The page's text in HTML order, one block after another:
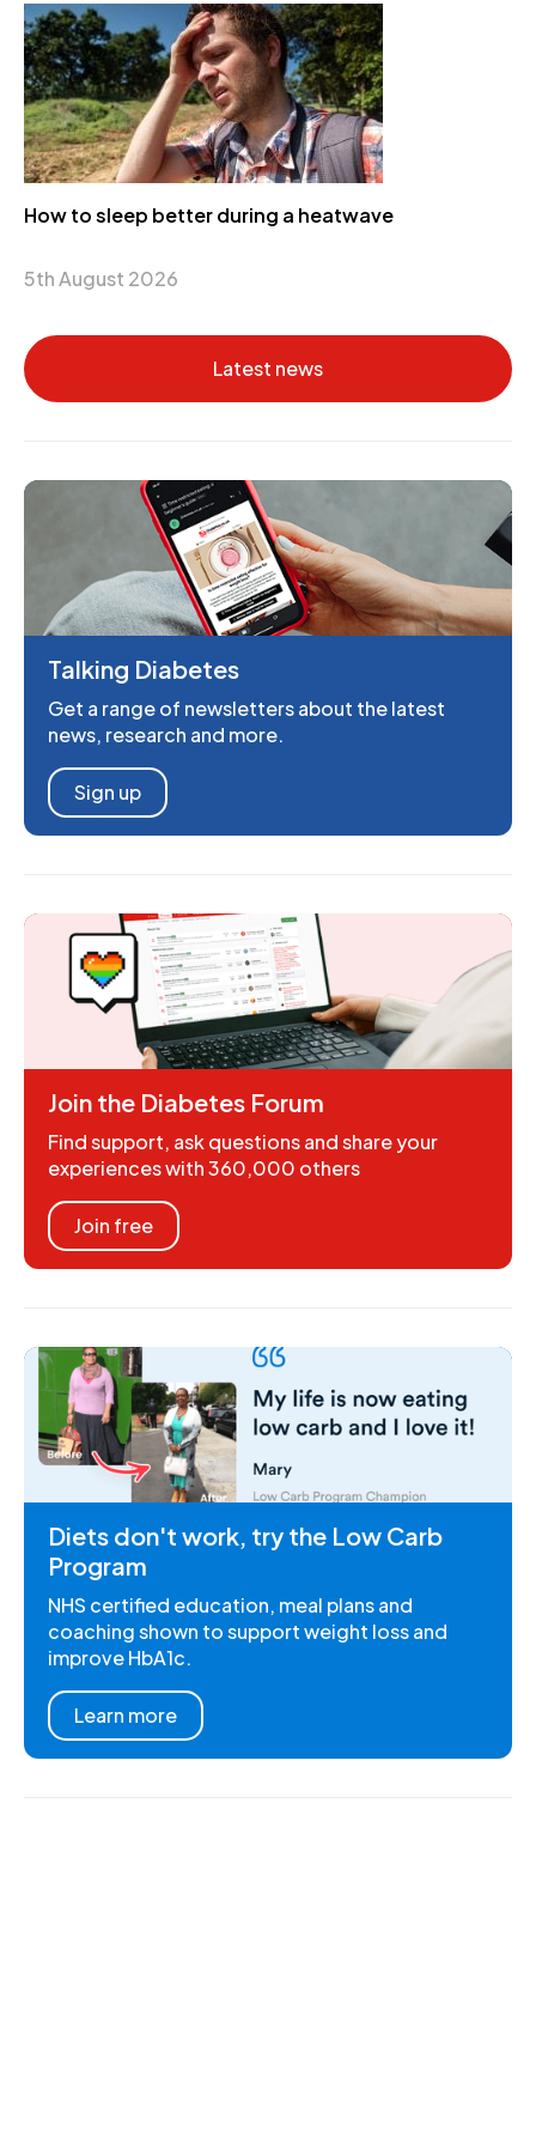
How to sleep better during a heatwave
5th August 2026
Latest news
Talking Diabetes
Get a range of newsletters about the latest
news, research and more.
Sign up
Join the Diabetes Forum
Find support, ask questions and share your
experiences with 360,000 others
Join free
Diets don't work, try the Low Carb
Program
NHS certified education, meal plans and
coaching shown to support weight loss and
improve HbA1c.
Learn more